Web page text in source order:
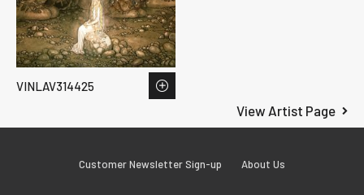
View Artist Page
VINLAV314425
Customer Newsletter Sign-up About Us